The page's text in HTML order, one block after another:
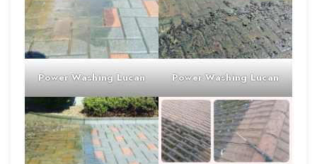
Power WashingLucan Power WashingLucan